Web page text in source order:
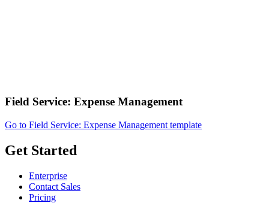
Field Service: Expense Management
Go to Field Service: Expense Management template
Get Started
Enterprise
Contact Sales
Pricing